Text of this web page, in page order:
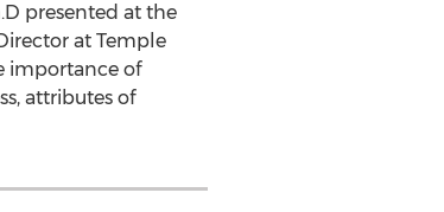
presented at the
at Temple
importance of
attributes of